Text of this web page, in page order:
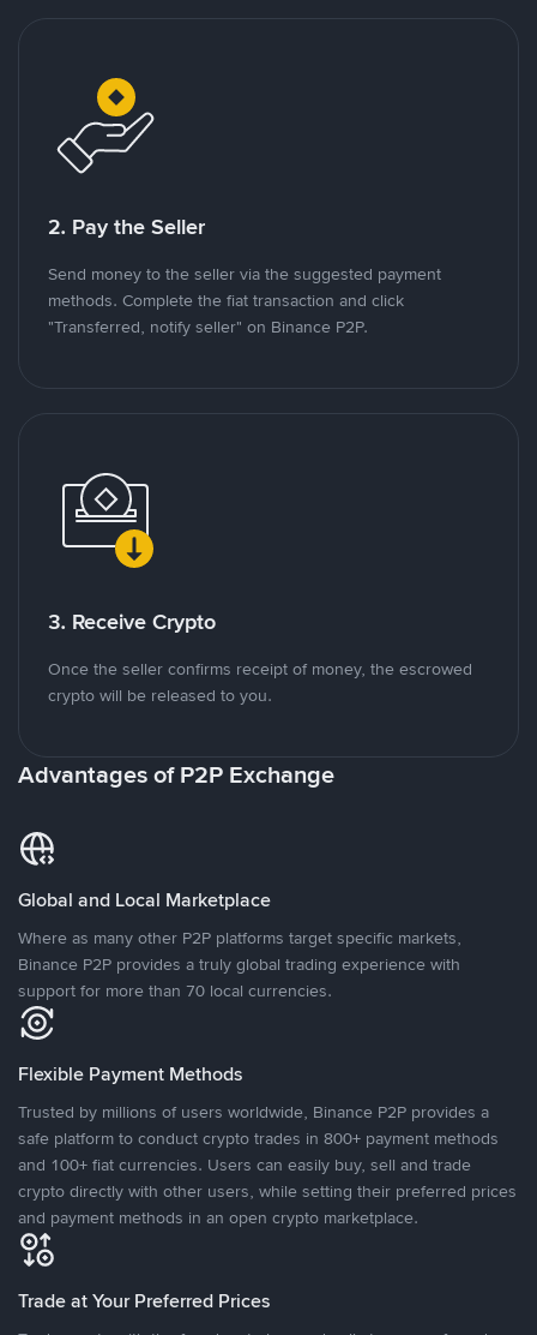
2. Pay the Seller
Send money to the seller via the suggested payment
methods. Complete the fiat transaction and click
"Transferred, notify seller" on Binance P2P.
3. Receive Crypto
Once the seller confirms receipt of money, the escrowed
crypto will be released to you.
Advantages of P2P Exchange
Global and Local Marketplace
Where as many other P2P platforms target specific markets,
Binance P2P provides a truly global trading experience with
support for more than 70 local currencies.
Flexible Payment Methods
Trusted by millions of users worldwide, Binance P2P provides a
safe platform to conduct crypto trades in 800+ payment methods
and 100+ fiat currencies. Users can easily buy, sell and trade
crypto directly with other users, while setting their preferred prices
and payment methods in an open crypto marketplace.
Trade at Your Preferred Prices